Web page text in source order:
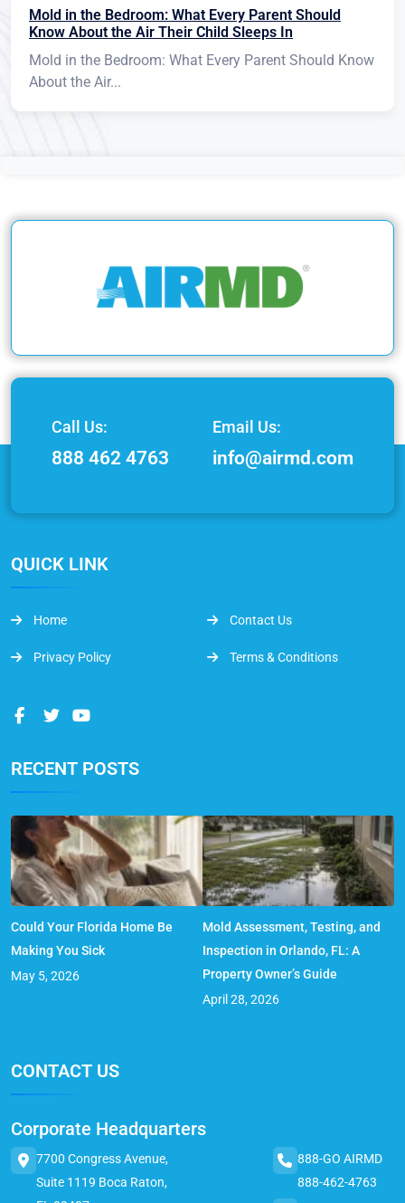
Mold in the Bedroom: What Every Parent Should
Know About the Air Their Child Sleeps In
Mold in the Bedroom: What Every Parent Should Know
About the Air...
Call Us:
888 462 4763
Email Us:
info@airmd.com
QUICK LINK
Home Contact Us
Privacy Policy Terms & Conditions
RECENT POSTS
Could Your Florida Home Be
Making You Sick
May 5, 2026
Mold Assessment, Testing, and
Inspection in Orlando, FL: A
Property Owner’s Guide
April 28, 2026
CONTACT US
Corporate Headquarters
7700 Congress Avenue,
Suite 1119 Boca Raton,
888-GO AIRMD
888-462-4763